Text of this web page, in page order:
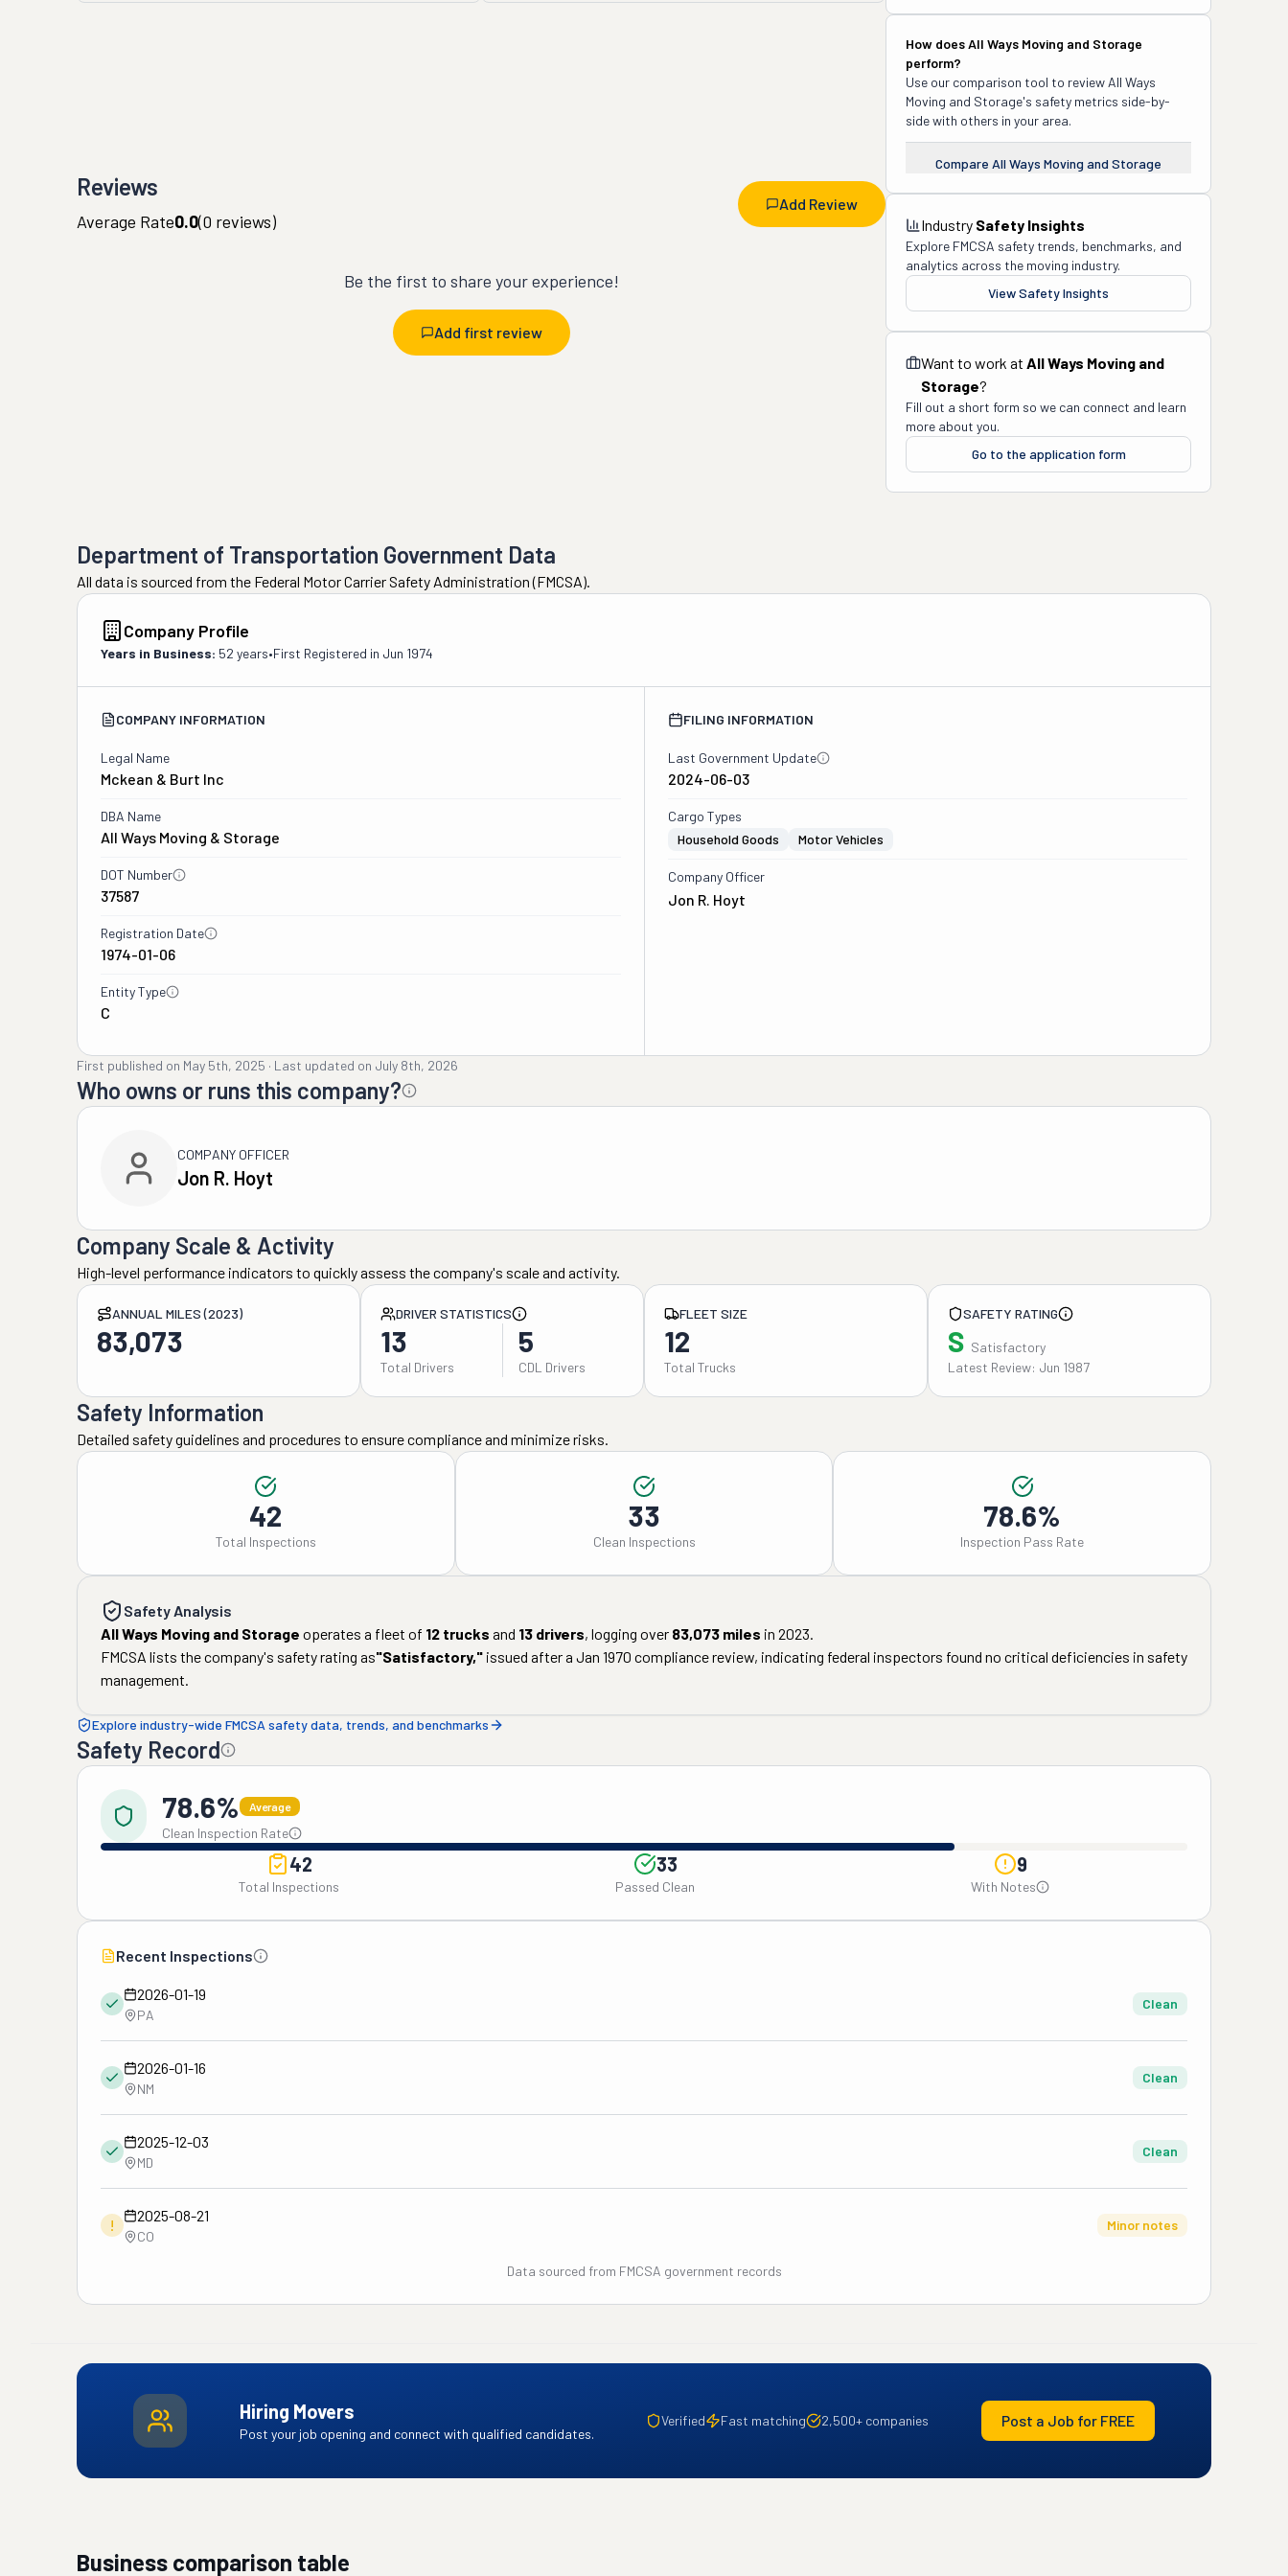
Reviews
Add Review
Average Rate0.0(0 reviews)
Be the first to share your experience!
Add first review
How doesAll Ways Moving and Storage
perform?
Use our comparison tool to review All Ways
Moving and Storage's safety metrics side-by-
side with others in your area.
Compare All Ways Moving and Storage
Industry Safety Insights
Explore FMCSA safety trends, benchmarks, and
analytics across the moving industry.
View Safety Insights
Want to work at All Ways Moving and
Storage?
Fill out a short form so we can connect and learn
more about you.
Go to the application form
Department of Transportation Government Data
All data is sourced from the Federal Motor Carrier Safety Administration (FMCSA).
Company Profile
Years in Business: 52 years•First Registered in Jun 1974
COMPANY INFORMATION
Legal Name
Mckean & Burt Inc
DBA Name
All Ways Moving & Storage
DOT Number
37587
Registration Date
1974-01-06
Entity Type
C
FILING INFORMATION
Last Government Update
2024-06-03
Cargo Types
Household Goods
Motor Vehicles
Company Officer
Jon R. Hoyt
First published on May 5th, 2025 · Last updated on July 8th, 2026
Who owns or runs this company?
COMPANY OFFICER
Jon R. Hoyt
Company Scale & Activity
High-level performance indicators to quickly assess the company's scale and activity.
ANNUAL MILES (2023)
83,073
DRIVER STATISTICS
13
Total Drivers
5
CDL Drivers
FLEET SIZE
12
Total Trucks
SAFETY RATING
S Satisfactory
Latest Review: Jun 1987
Safety Information
Detailed safety guidelines and procedures to ensure compliance and minimize risks.
42
Total Inspections
33
Clean Inspections
78.6%
Inspection Pass Rate
Safety Analysis
All Ways Moving and Storage operates a fleet of 12 trucks and 13 drivers, logging over 83,073 miles in 2023.
FMCSA lists the company's safety rating as"Satisfactory," issued after a Jan 1970 compliance review, indicating federal inspectors found no critical deficiencies in safety
management.
Explore industry-wide FMCSA safety data, trends, and benchmarks
Safety Record
78.6% Average
Clean Inspection Rate
42
Total Inspections
33
Passed Clean
9
With Notes
Recent Inspections
2026-01-19
PA
Clean
2026-01-16
NM
Clean
2025-12-03
MD
Clean
!
2025-08-21
CO
Minor notes
Data sourced from FMCSA government records
Hiring Movers
Post your job opening and connect with qualified candidates.
Verified Fast matching 2,500+ companies Post a Job for FREE
Business comparison table